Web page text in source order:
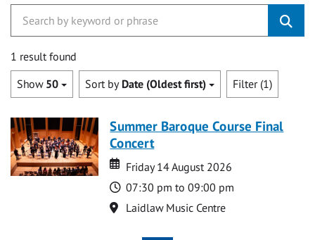
1 result found
Show 50 Sort by Date (Oldest first) Filter (1)
Summer Baroque Course Final
Concert
Date
Date
Friday 14 August 2026
Time
07:30 pm to 09:00 pm
Location
Laidlaw Music Centre